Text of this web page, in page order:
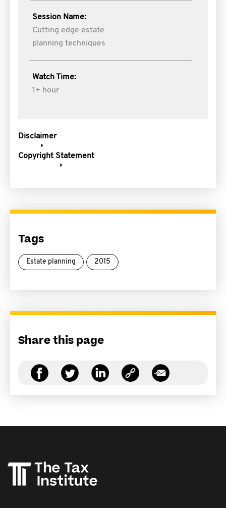
Session Name:
Cutting edge estate
planning techniques
Watch Time:
1+ hour
Disclaimer
Copyright Statement
Tags
Estate planning 2015
Share this page